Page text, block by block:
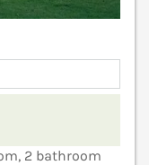
2 bathroom